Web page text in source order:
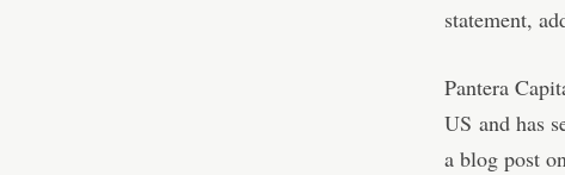
statement,
Pantera
US and has
a blog post